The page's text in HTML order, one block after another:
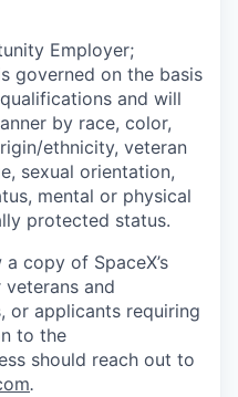
Employer;
governed on the basis
and will
by race, color,
ethnicity, veteran
sexual orientation,
mental or physical
protected status.
copy of SpaceX’s
and
or applicants requiring
to the
should reach out to
.